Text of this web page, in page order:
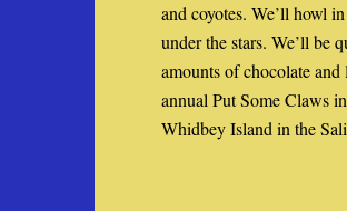
and coyotes. We’ll howl
under the stars. We’ll be
amounts of chocolate
annual Put Some Claws
Whidbey Island in the